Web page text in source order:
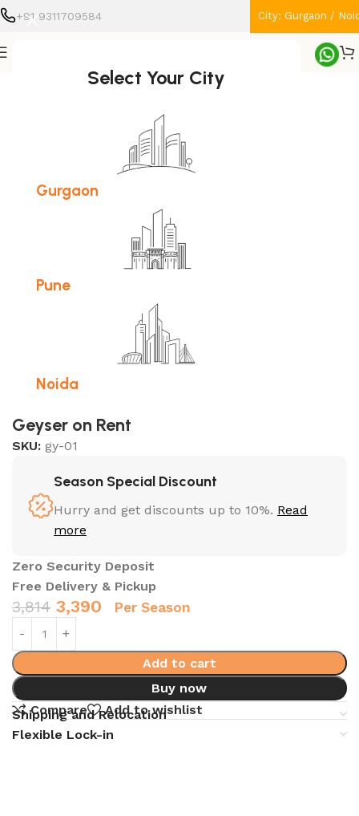
Select Your City
Gurgaon
Pune
Noida
+91 9311709584 City: Gurgaon /
Home Appliances
Geyser on Rent
SKU: gy-01
Season Special Discount
Hurry and get discounts up to 10%. Read
more
Zero Security Deposit
Free Delivery & Pickup
3,814 3,390 Per Season
Add to cart
Buy now
Compare
Add to wishlist
Shipping and Relocation
Flexible Lock-in